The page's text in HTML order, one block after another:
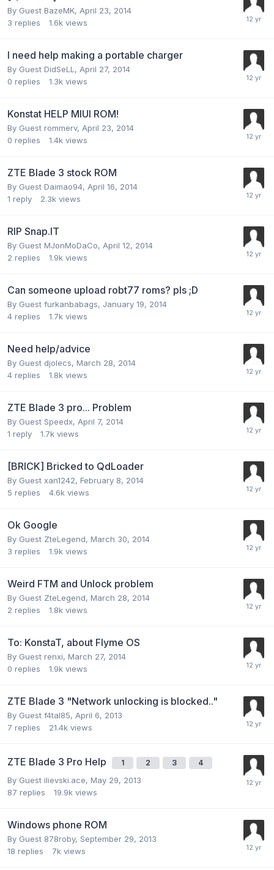
By Guest BazeMK, April 23, 2014
3 replies 1.6k views
I need help making a portable charger
By Guest DidSeLL, April 27, 2014
0 replies 1.3k views
Konstat HELP MIUI ROM!
By Guest rommerv, April 23, 2014
0 replies 1.4k views
ZTE Blade 3 stock ROM
By Guest Daimao94, April 16, 2014
1 reply 2.3k views
RIP Snap.IT
By Guest MJonMoDaCo, April 12, 2014
2 replies 1.9k views
Can someone upload robt77 roms? pls ;D
By Guest furkanbabags, January 19, 2014
4 replies 1.7k views
Need help/advice
By Guest djolecs, March 28, 2014
4 replies 1.8k views
ZTE Blade 3 pro... Problem
By Guest Speedx, April 7, 2014
1 reply 1.7k views
[BRICK] Bricked to QdLoader
By Guest xan1242, February 8, 2014
5 replies 4.6k views
Ok Google
By Guest ZteLegend, March 30, 2014
3 replies 1.9k views
Weird FTM and Unlock problem
By Guest ZteLegend, March 28, 2014
2 replies 1.8k views
To: KonstaT, about Flyme OS
By Guest renxi, March 27, 2014
0 replies 1.9k views
ZTE Blade 3 "Network unlocking is blocked.."
By Guest f4tal85, April 6, 2013
7 replies 21.4k views
ZTE Blade 3 Pro Help 1 2 3 4
By Guest ilievski.ace, May 29, 2013
87 replies 19.9k views
Windows phone ROM
By Guest 878roby, September 29, 2013
18 replies 7k views